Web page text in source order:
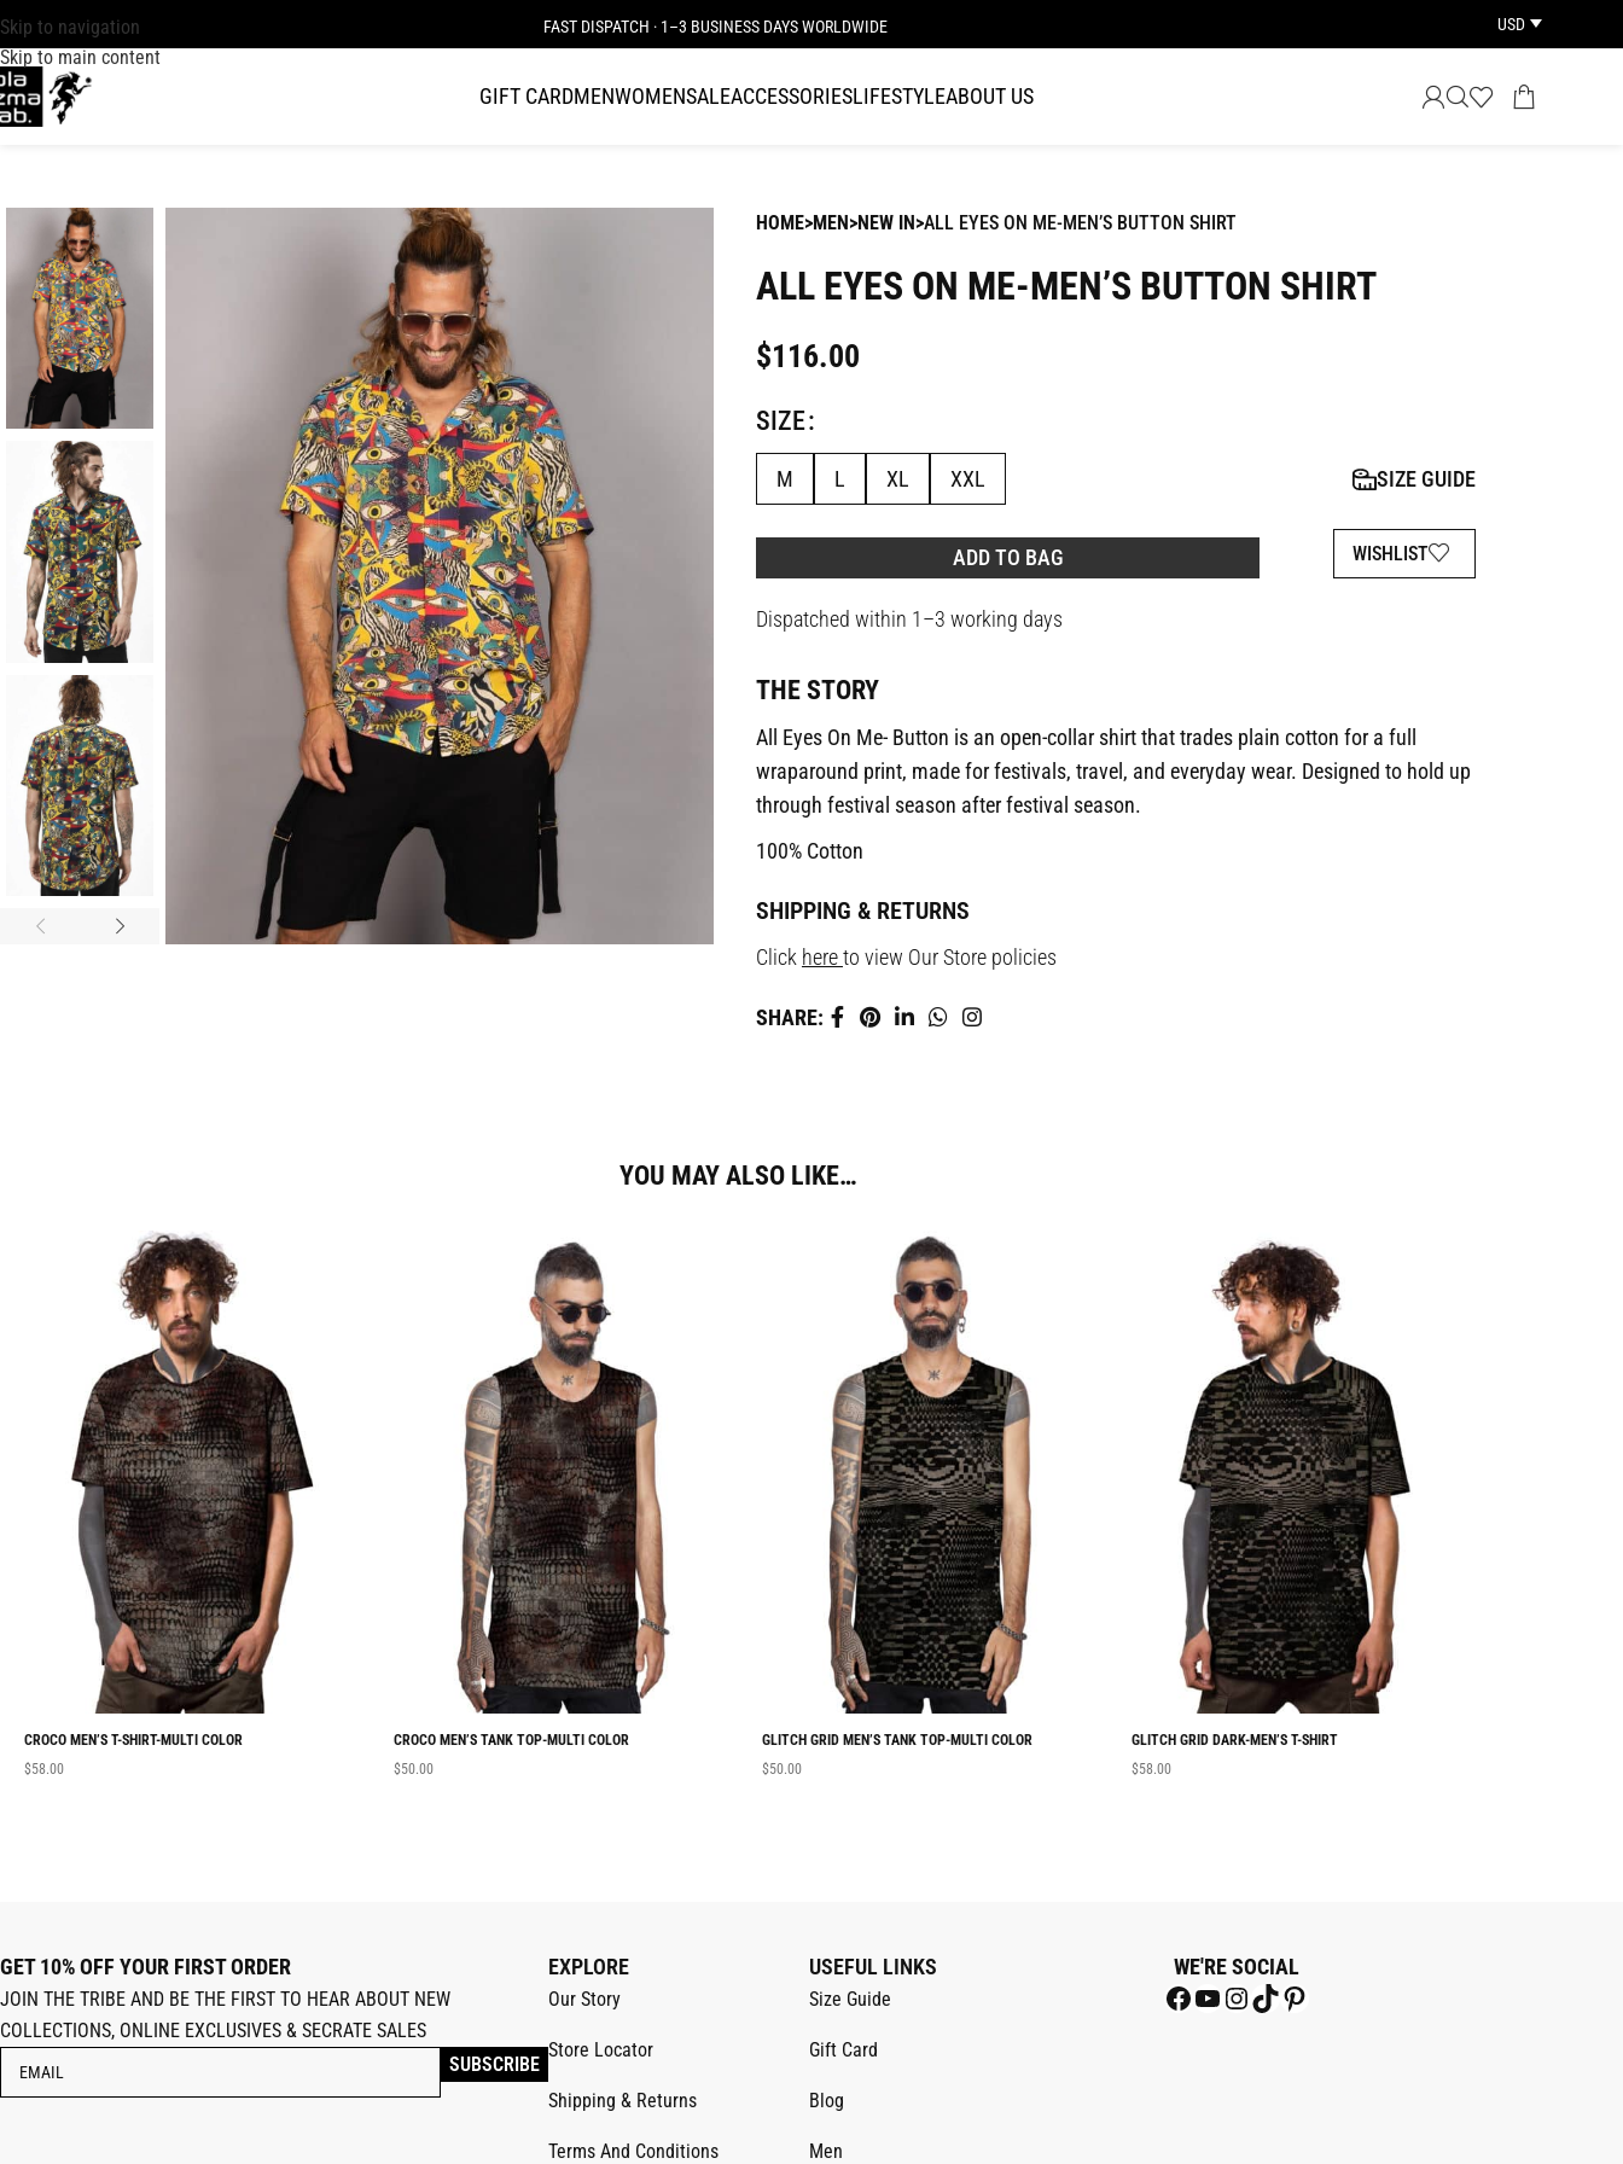
Skip to navigation
Skip to main content
FAST DISPATCH · 1–3 BUSINESS DAYS WORLDWIDE USD
GIFT CARDMENWOMENSALEACCESSORIESLIFESTYLEABOUT US
HOME MEN NEW IN ALL EYES ON ME-MEN’S BUTTON SHIRT
ALL EYES ON ME-MEN’S BUTTON SHIRT
$116.00
SIZE
M L XL XXL
ADD TO BAG WISHLIST
SIZE GUIDE
Dispatched within 1–3 working days
THE STORY
All Eyes On Me- Button is an open-collar shirt that trades plain cotton for a full
wraparound print, made for festivals, travel, and everyday wear. Designed to hold up
through festival season after festival season.
100% Cotton
SHIPPING & RETURNS
Click hereto view Our Store policies
SHARE:
YOU MAY ALSO LIKE…
CROCO MEN’S T-SHIRT-MULTI COLOR
$58.00
CROCO MEN’S TANK TOP-MULTI COLOR
$50.00
GLITCH GRID MEN’S TANK TOP-MULTI COLOR
$50.00
GLITCH GRID DARK-MEN’S T-SHIRT
$58.00
GET 10% OFF YOUR FIRST ORDER
JOIN THE TRIBE AND BE THE FIRST TO HEAR ABOUT NEW
COLLECTIONS, ONLINE EXCLUSIVES & SECRATE SALES
EXPLORE
Our Story
Store Locator
Shipping & Returns
Terms And Conditions
USEFUL LINKS
Size Guide
Gift Card
Blog
Men
WE'RE SOCIAL